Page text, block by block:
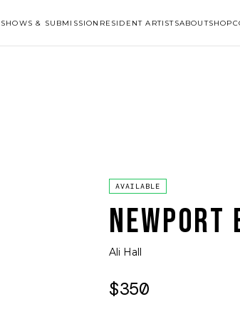
SHOWS & SUBMISSION RESIDENT ARTISTSABOUTSHOP
AVAILABLE
NEWPORT
Ali Hall
$350